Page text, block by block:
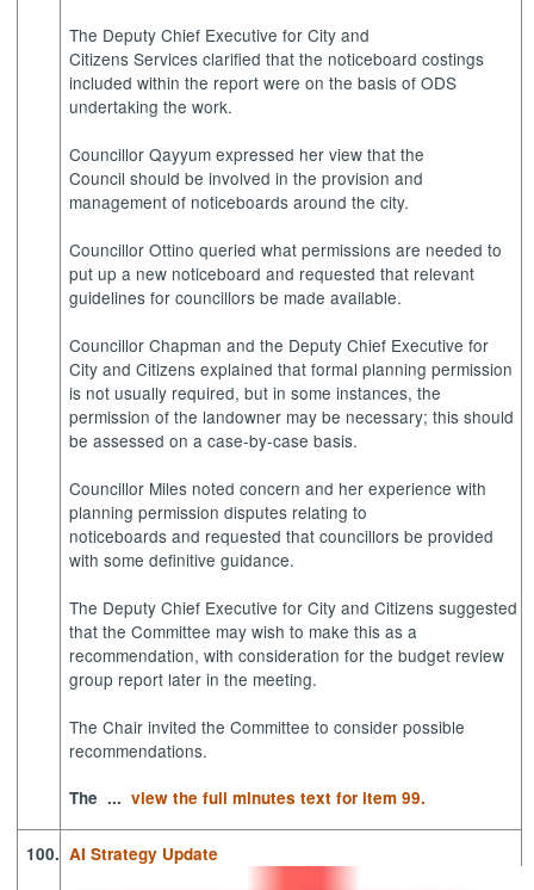
The Deputy Chief Executive for City and
Citizens Services clarified that the noticeboard costings
included within the report were on the basis of ODS
undertaking the work.
Councillor Qayyum expressed her view that the
Council should be involved in the provision and
management of noticeboards around the city.
Councillor Ottino queried what permissions are needed to
put up a new noticeboard and requested that relevant
guidelines for councillors be made available.
Councillor Chapman and the Deputy Chief Executive for
City and Citizens explained that formal planning permission
is not usually required, but in some instances, the
permission of the landowner may be necessary; this should
be assessed on a case-by-case basis.
Councillor Miles noted concern and her experience with
planning permission disputes relating to
noticeboards and requested that councillors be provided
with some definitive guidance.
The Deputy Chief Executive for City and Citizens suggested
that the Committee may wish to make this as a
recommendation, with consideration for the budget review
group report later in the meeting.
The Chair invited the Committee to consider possible
recommendations.
The ...view the full minutes text for item 99.
100. AI Strategy Update